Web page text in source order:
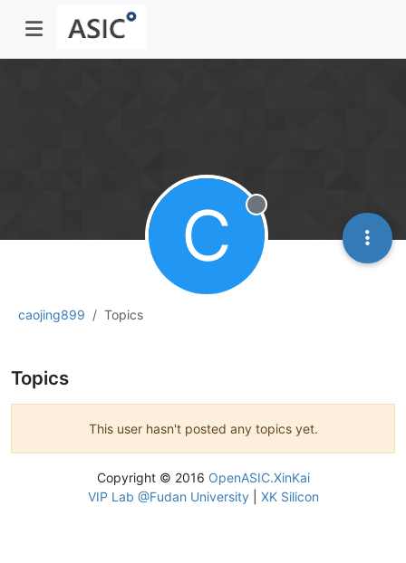
caojing899 Topics
C Offline
Topics
This user hasn't posted any topics yet.
Copyright © 2016 OpenASIC.XinKai
VIP Lab @Fudan University| XK Silicon